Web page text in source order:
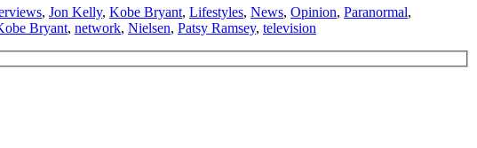
, Jon Kelly, Kobe Bryant, Lifestyles, News, Opinion, Paranormal,
Bryant, network, Nielsen, Patsy Ramsey, television